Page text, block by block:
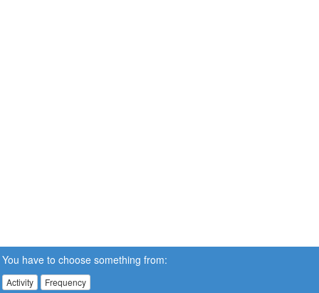
You have to choose something from:
Activity Frequency